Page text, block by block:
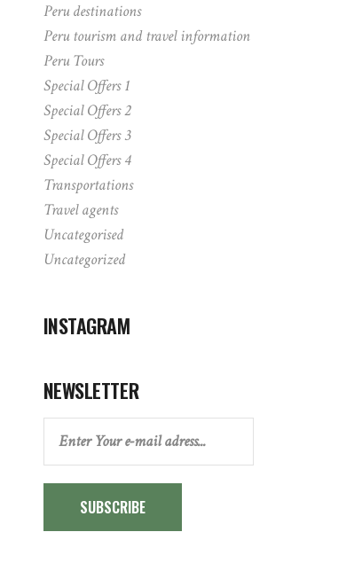
Peru destinations
Peru tourism and travel information
Peru Tours
Special Offers 1
Special Offers 2
Special Offers 3
Special Offers 4
Transportations
Travel agents
Uncategorised
Uncategorized
INSTAGRAM
NEWSLETTER
SUBSCRIBE